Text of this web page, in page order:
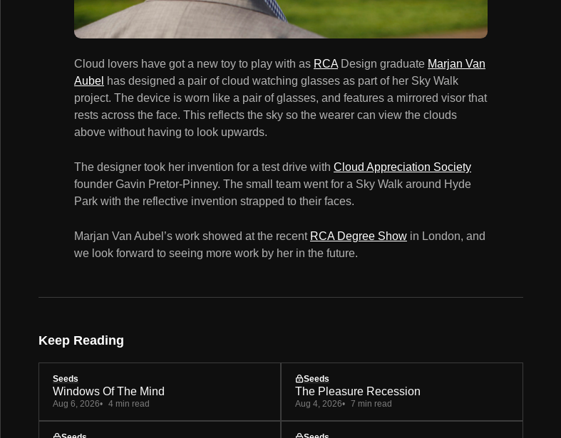
Cloud lovers have got a new toy to play with as RCA Design graduate Marjan Van
Aubel has designed a pair of cloud watching glasses as part of her Sky Walk
project. The device is worn like a pair of glasses, and features a mirrored visor that
rests across the face. This reflects the sky so the wearer can view the clouds
above without having to look upwards.
The designer took her invention for a test drive with Cloud Appreciation Society
founder Gavin Pretor-Pinney. The small team went for a Sky Walk around Hyde
Park with the reflective invention strapped to their faces.
Marjan Van Aubel’s work showed at the recent RCA Degree Show in London, and
we look forward to seeing more work by her in the future.
Keep Reading
Seeds
Windows Of The Mind
Aug 6, 2026 4 min read
Seeds
The Pleasure Recession
Aug 4, 2026 7 min read